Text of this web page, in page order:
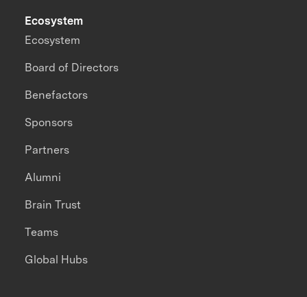
Ecosystem
Ecosystem
Board of Directors
Benefactors
Sponsors
Partners
Alumni
Brain Trust
Teams
Global Hubs